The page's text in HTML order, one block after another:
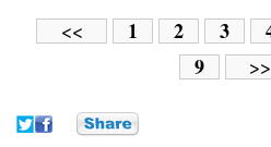
<< 1 2 3
9
>>